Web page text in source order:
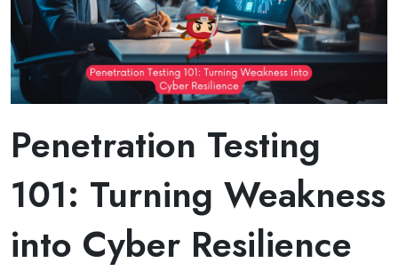
Penetration Testing
101: Turning Weakness
into Cyber Resilience